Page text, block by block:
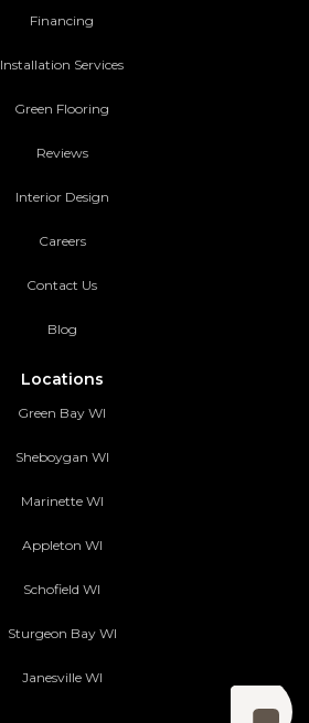
Financing
Installation Services
Green Flooring
Reviews
Interior Design
Careers
Contact Us
Blog
Locations
Green Bay WI
Sheboygan WI
Marinette WI
Appleton WI
Schofield WI
Sturgeon Bay WI
Janesville WI